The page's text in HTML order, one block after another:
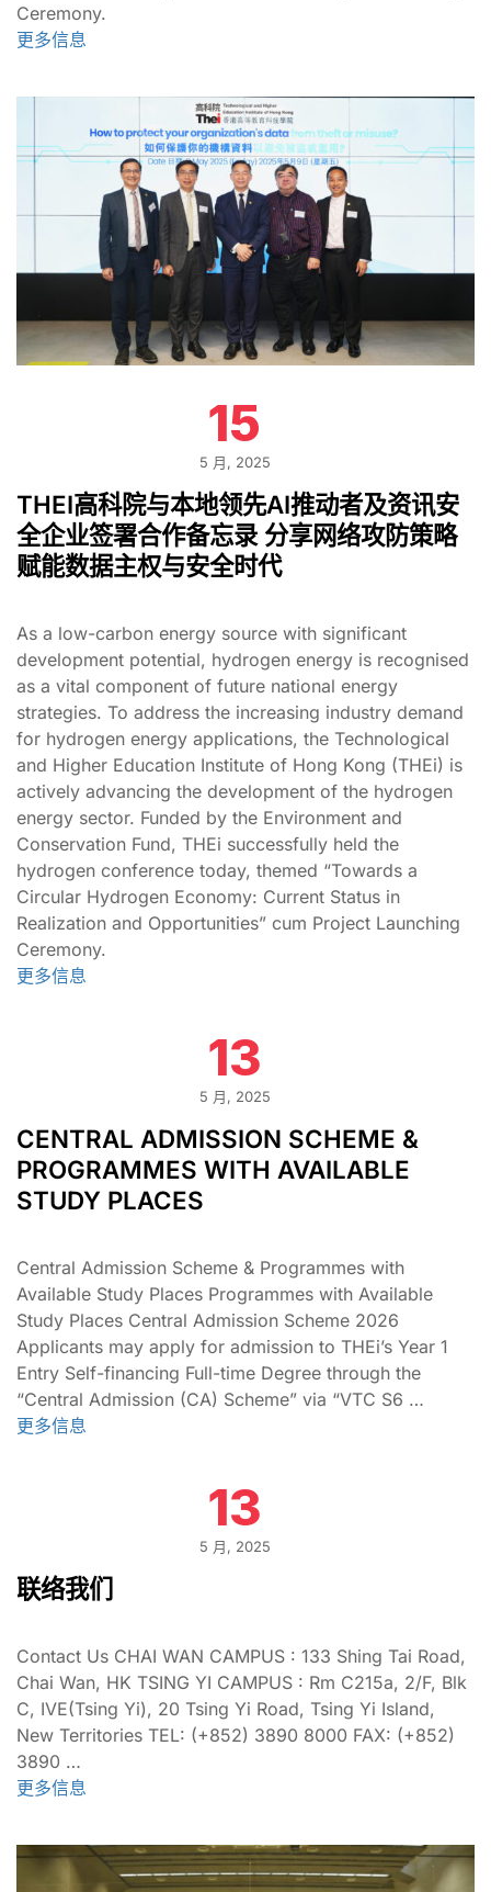
Ceremony.
更多信息
15
5 月, 2025
THEI高科院与本地领先AI推动者及资讯安
全企业签署合作备忘录 分享网络攻防策略
赋能数据主权与安全时代
As a low-carbon energy source with significant
development potential, hydrogen energy is recognised
as a vital component of future national energy
strategies. To address the increasing industry demand
for hydrogen energy applications, the Technological
and Higher Education Institute of Hong Kong (THEi) is
actively advancing the development of the hydrogen
energy sector. Funded by the Environment and
Conservation Fund, THEi successfully held the
hydrogen conference today, themed “Towards a
Circular Hydrogen Economy: Current Status in
Realization and Opportunities” cum Project Launching
Ceremony.
更多信息
13
5 月, 2025
CENTRAL ADMISSION SCHEME &
PROGRAMMES WITH AVAILABLE
STUDY PLACES
Central Admission Scheme & Programmes with
Available Study Places Programmes with Available
Study Places Central Admission Scheme 2026
Applicants may apply for admission to THEi’s Year 1
Entry Self-financing Full-time Degree through the
“Central Admission (CA) Scheme” via “VTC S6 …
更多信息
13
5 月, 2025
联络我们
Contact Us CHAI WAN CAMPUS : 133 Shing Tai Road,
Chai Wan, HK TSING YI CAMPUS : Rm C215a, 2/F, Blk
C, IVE(Tsing Yi), 20 Tsing Yi Road, Tsing Yi Island,
New Territories TEL: (+852) 3890 8000 FAX: (+852)
3890 …
更多信息